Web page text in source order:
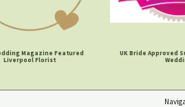
Magazine Featured
Liverpool Florist
UK Bride Approved